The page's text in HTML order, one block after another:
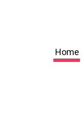
Home